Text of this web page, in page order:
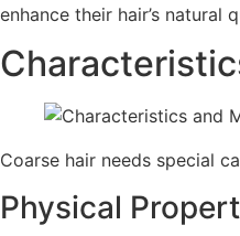
enhance their hair’s natural
Coarse hair needs special
Physical